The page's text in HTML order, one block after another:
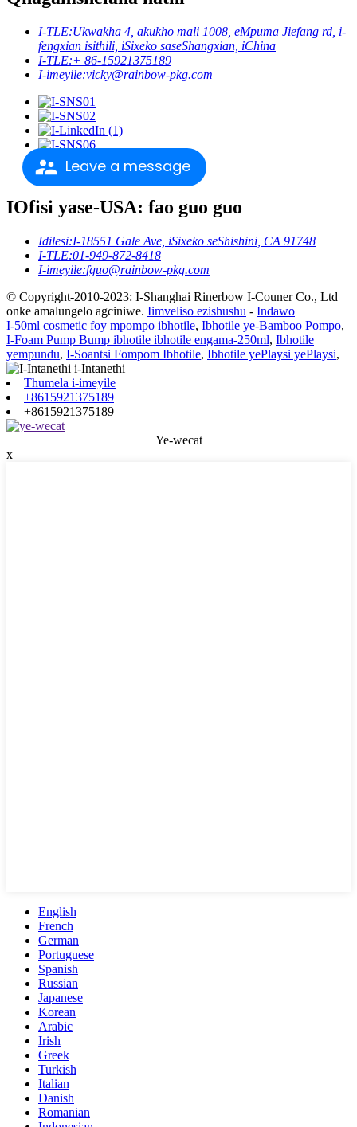
Leave a message
I-TLE:Ukwakha 4, akukho mali 1008, eMpuma Jiefang rd, i-
fengxian isithili, iSixeko saseShangxian, iChina
I-TLE:+ 86-15921375189
I-imeyile:vicky@rainbow-pkg.com
IOfisi yase-USA: fao guo guo
Idilesi:I-18551 Gale Ave, iSixeko seShishini, CA 91748
I-TLE:01-949-872-8418
I-imeyile:fguo@rainbow-pkg.com
© Copyright-2010-2023: I-Shanghai Rinerbow I-Couner Co., Ltd
onke amalungelo agciniwe. Iimveliso ezishushu - Indawo
I-50ml cosmetic foy mpompo ibhotile, Ibhotile ye-Bamboo Pompo,
I-Foam Pump Bump ibhotile ibhotile engama-250ml, Ibhotile
yempundu, I-Soantsi Fompom Ibhotile, Ibhotile yePlaysi yePlaysi,
Thumela i-imeyile
+8615921375189
+8615921375189
Ye-wecat
x
English
French
German
Portuguese
Spanish
Russian
Japanese
Korean
Arabic
Irish
Greek
Turkish
Italian
Danish
Romanian